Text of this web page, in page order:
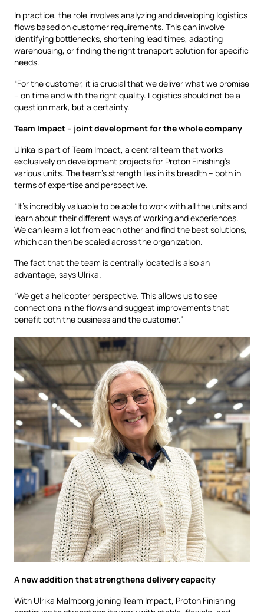
In practice, the role involves analyzing and developing logistics
flows based on customer requirements. This can involve
identifying bottlenecks, shortening lead times, adapting
warehousing, or finding the right transport solution for specific
needs.
“For the customer, it is crucial that we deliver what we promise
– on time and with the right quality. Logistics should not be a
question mark, but a certainty.
Team Impact – joint development for the whole company
Ulrika is part of Team Impact, a central team that works
exclusively on development projects for Proton Finishing’s
various units. The team’s strength lies in its breadth – both in
terms of expertise and perspective.
“It’s incredibly valuable to be able to work with all the units and
learn about their different ways of working and experiences.
We can learn a lot from each other and find the best solutions,
which can then be scaled across the organization.
The fact that the team is centrally located is also an
advantage, says Ulrika.
“We get a helicopter perspective. This allows us to see
connections in the flows and suggest improvements that
benefit both the business and the customer.”
A new addition that strengthens delivery capacity
With Ulrika Malmborg joining Team Impact, Proton Finishing